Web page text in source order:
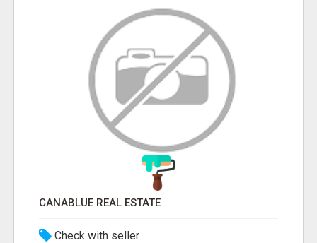
CANABLUE REAL ESTATE
Check with seller